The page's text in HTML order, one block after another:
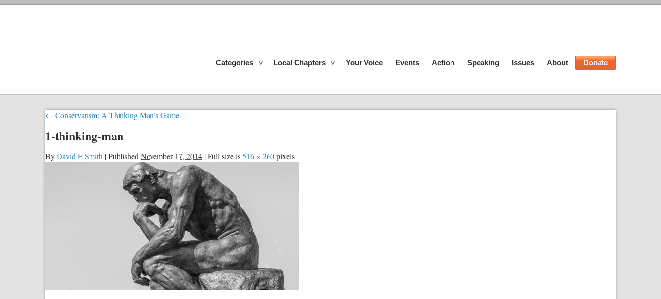
Categories Local Chapters Your Voice Events Action Speaking Issues About Donate
← Conservatism: A Thinking Man’s Game
1-thinking-man
ByDavid E Smith |Published November 17, 2014 |Full size is516 × 260pixels